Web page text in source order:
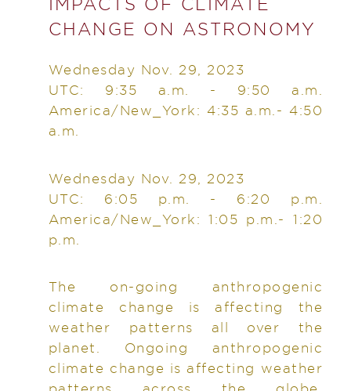
IMPACTS OF CLIMATE
CHANGE ON ASTRONOMY
Wednesday Nov. 29, 2023
UTC: 9:35 a.m. - 9:50 a.m.
America/New_York: 4:35 a.m.- 4:50
a.m.
Wednesday Nov. 29, 2023
UTC: 6:05 p.m. - 6:20 p.m.
America/New_York: 1:05 p.m.- 1:20
p.m.
The on-going anthropogenic
climate change is affecting the
weather patterns all over the
planet. Ongoing anthropogenic
climate change is affecting weather